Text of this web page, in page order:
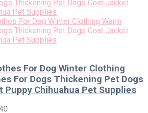
For Dog Winter Clothing
For Dogs Thickening Pet Dogs
Puppy Chihuahua Pet Supplies